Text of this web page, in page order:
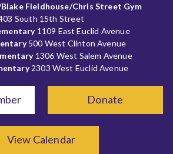
Fieldhouse/Chris Street Gym
South 15th Street
1109 East Euclid Avenue
500 West Clinton Avenue
1306 West Salem Avenue
2303 West Euclid Avenue
Donate
View Calendar